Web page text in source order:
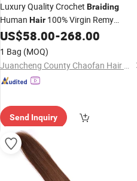
Luxury Quality Crochet Braiding
Human Hair 100% Virgin Remy
Brazilian HumanHair Extensions
Feather TipHair
US$58.00-268.00
1 Bag (MOQ)
Juancheng County Chaofan Hair Products Co., Ltd.
Send Inquiry